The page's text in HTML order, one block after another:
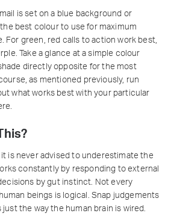
is set on a blue background or
best colour to use for maximum
For green, red calls to action work best,
Take a glance at a simple colour
directly opposite for the most
as mentioned previously, run
what works best with your particular
it is never advised to underestimate the
constantly by responding to external
by gut instinct. Not every
beings is logical. Snap judgements
just the way the human brain is wired.